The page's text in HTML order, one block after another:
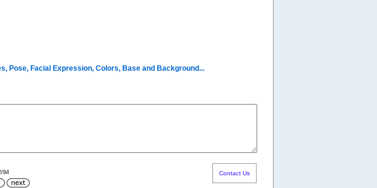
Pose, Facial Expression, Colors, Base and Background...
Contact Us
94